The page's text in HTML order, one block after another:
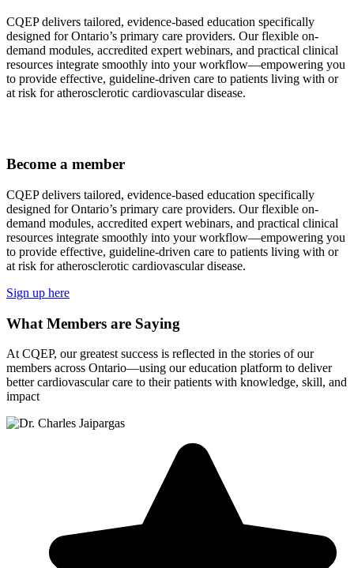
CQEP delivers tailored, evidence-based education specifically
designed for Ontario’s primary care providers. Our flexible on-
demand modules, accredited expert webinars, and practical clinical
resources integrate smoothly into your workflow—empowering you
to provide effective, guideline-driven care to patients living with or
at risk for atherosclerotic cardiovascular disease.
Become a member
CQEP delivers tailored, evidence-based education specifically
designed for Ontario’s primary care providers. Our flexible on-
demand modules, accredited expert webinars, and practical clinical
resources integrate smoothly into your workflow—empowering you
to provide effective, guideline-driven care to patients living with or
at risk for atherosclerotic cardiovascular disease.
Sign up here
What Members are Saying
At CQEP, our greatest success is reflected in the stories of our
members across Ontario—using our education platform to deliver
better cardiovascular care to their patients with knowledge, skill, and
impact